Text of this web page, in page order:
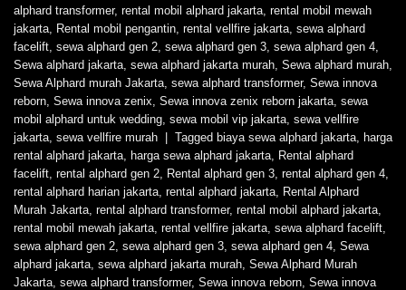
alphard transformer, rental mobil alphard jakarta rental mobil mewah
jakarta
Rental mobil pengantin rental vellfire jakarta sewa alphard
facelift sewa alphard gen 2 sewa alphard gen 3 sewa alphard gen 4
Sewa alphard jakarta sewa alphard jakarta murah Sewa alphard murah
Sewa Alphard murah Jakarta sewa alphard transformer, Sewa innova
reborn Sewa innova zenix Sewa innova zenix reborn jakarta sewa
mobil alphard untuk wedding sewa mobil vip jakarta sewa vellfire
jakarta sewa vellfire murah Tagged biaya sewa alphard jakarta
harga
rental alphard jakarta
harga sewa alphard jakarta
Rental alphard
facelift rental alphard gen 2 Rental alphard gen 3 rental alphard gen 4
rental alphard harian jakarta rental alphard jakarta
Rental Alphard
Murah Jakarta rental alphard transformer, rental mobil alphard jakarta
rental mobil mewah jakarta rental vellfire jakarta sewa alphard facelift
sewa alphard gen 2 sewa alphard gen 3 sewa alphard gen 4 Sewa
alphard jakarta sewa alphard jakarta murah Sewa Alphard Murah
Jakarta sewa alphard transformer, Sewa innova reborn Sewa innova